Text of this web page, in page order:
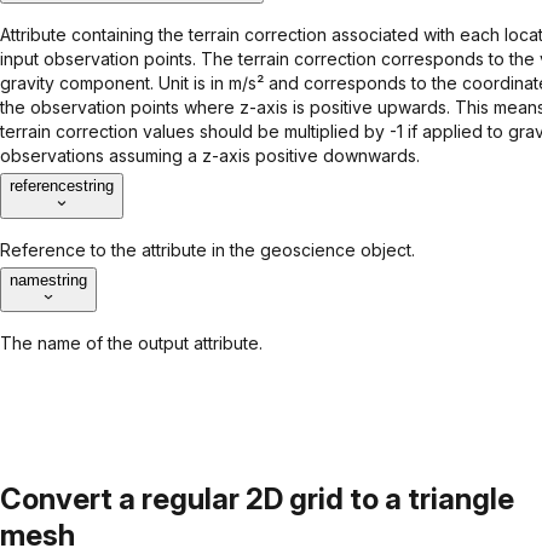
Attribute containing the terrain correction associated with each
input observation points. The terrain correction corresponds to the
gravity component. Unit is in m/s² and corresponds to the
the observation points where z-axis is positive upwards. This
terrain correction values should be multiplied by -1 if applied to
observations assuming a z-axis positive downwards.
referencestring
Reference to the attribute in the geoscience object.
namestring
The name of the output attribute.
Convert a regular 2D grid to a triangle
mesh